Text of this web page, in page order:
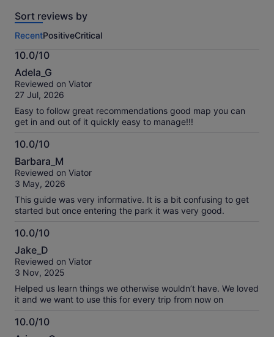
of
activity.
More
information
about
our
verified
Sort reviews by
RecentPositiveCritical
10.0/10
10.0
out
of
Adela_G
Reviewed on Viator
27 Jul, 2026
Easy to follow great recommendations good map you can
get in and out of it quickly easy to manage!!!
10.0/10
10.0
out
of
Barbara_M
Reviewed on Viator
3 May, 2026
This guide was very informative. It is a bit confusing to get
started but once entering the park it was very good.
10.0/10
10.0
out
of
Jake_D
Reviewed on Viator
3 Nov, 2025
Helped us learn things we otherwise wouldn’t have. We loved
it and we want to use this for every trip from now on
10.0/10
10.0